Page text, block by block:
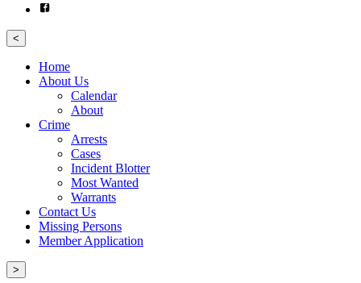
<
Home
About Us
Calendar
About
Crime
Arrests
Cases
Incident Blotter
Most Wanted
Warrants
Contact Us
Missing Persons
Member Application
>